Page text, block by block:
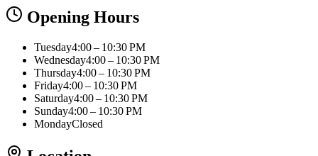
Opening Hours
Tuesday4:00 – 10:30 PM
Wednesday4:00 – 10:30 PM
Thursday4:00 – 10:30 PM
Friday4:00 – 10:30 PM
Saturday4:00 – 10:30 PM
Sunday4:00 – 10:30 PM
MondayClosed